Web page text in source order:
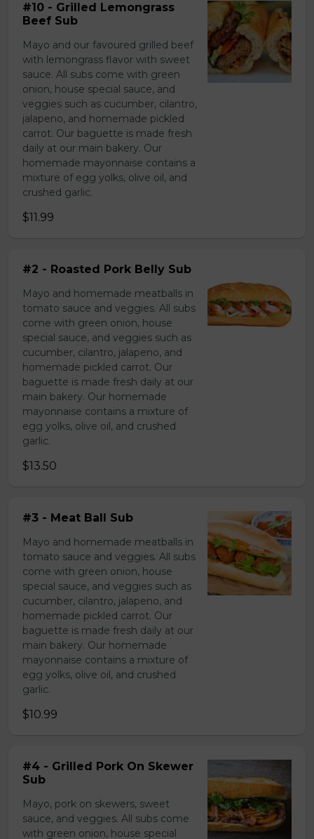
#10 - Grilled Lemongrass
Beef Sub
Mayo and our favoured grilled beef
with lemongrass flavor with sweet
sauce. All subs come with green
onion, house special sauce, and
veggies such as cucumber, cilantro,
jalapeno, and homemade pickled
carrot. Our baguette is made fresh
daily at our main bakery. Our
homemade mayonnaise contains a
mixture of egg yolks, olive oil, and
crushed garlic.
$11.99
#2 - Roasted Pork Belly Sub
Mayo and homemade meatballs in
tomato sauce and veggies. All subs
come with green onion, house
special sauce, and veggies such as
cucumber, cilantro, jalapeno, and
homemade pickled carrot. Our
baguette is made fresh daily at our
main bakery. Our homemade
mayonnaise contains a mixture of
egg yolks, olive oil, and crushed
garlic.
$13.50
#3 - Meat Ball Sub
Mayo and homemade meatballs in
tomato sauce and veggies. All subs
come with green onion, house
special sauce, and veggies such as
cucumber, cilantro, jalapeno, and
homemade pickled carrot. Our
baguette is made fresh daily at our
main bakery. Our homemade
mayonnaise contains a mixture of
egg yolks, olive oil, and crushed
garlic.
$10.99
#4 - Grilled Pork On Skewer
Sub
Mayo, pork on skewers, sweet
sauce, and veggies. All subs come
with green onion, house special